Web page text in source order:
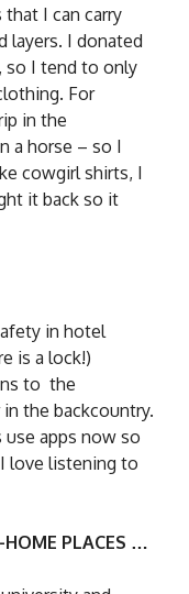
I can carry
layers. I donated
so I tend to only
For
in the
a horse – so I
cowgirl shirts, I
it back so it
in hotel
is a lock!)
to the
the backcountry.
apps now so
love listening to
HOME PLACES …